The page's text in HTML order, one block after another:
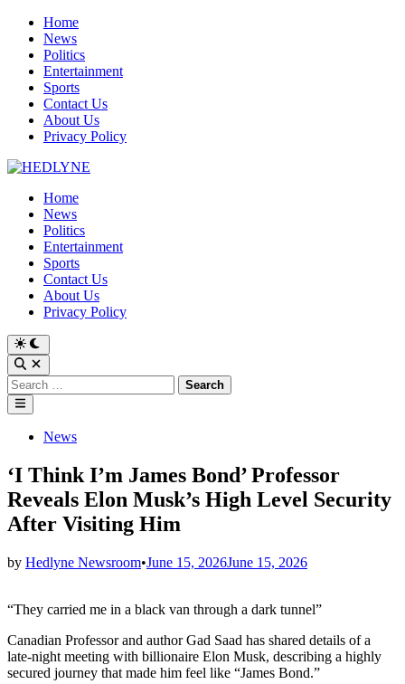
Skip
content
Home
News
Politics
Entertainment
Sports
Contact Us
About Us
Privacy Policy
Home
News
Politics
Entertainment
Sports
Contact Us
About Us
Privacy Policy
Switch
to
dark
mode
Open
Search
Search
for:
Main
Menu
PostedNews
‘I Think I’m James Bond’ Professor
Reveals Elon Musk’s High Level Security
After Visiting Him
by Hedlyne Newsroom•June 15, 2026June 15, 2026
“They carried me in a black van through a dark tunnel”
Canadian Professor and author Gad Saad has shared details of a
late-night meeting with billionaire Elon Musk, describing a highly
secured journey that made him feel like “James Bond.”